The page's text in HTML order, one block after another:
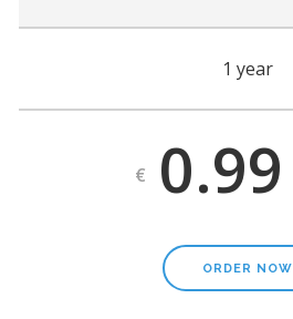
1 year
€ 0.99
ORDER NOW